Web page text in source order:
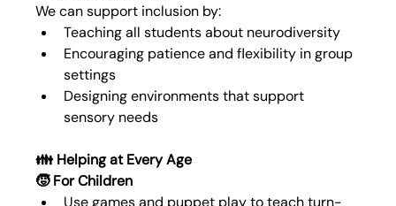
We can support inclusion by:
Teaching all students about neurodiversity
Encouraging patience and flexibility in group
settings
Designing environments that support
sensory needs
👪 Helping at Every Age
🧒 For Children
Use games and puppet play to teach turn-